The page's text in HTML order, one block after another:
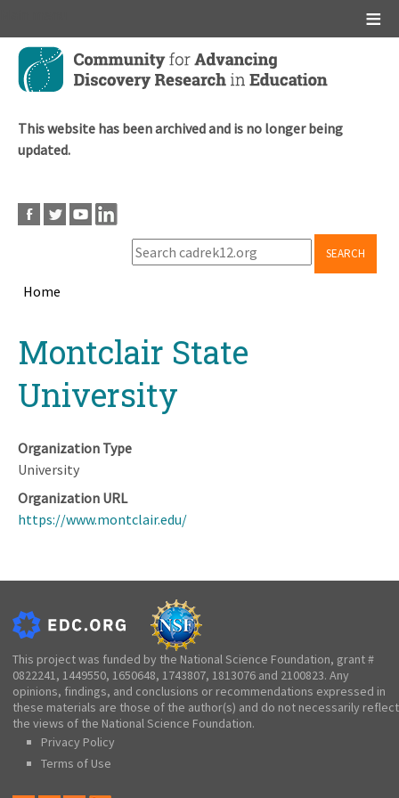
Skip
main
This website has been archived and is no longer being
updated.
SEARCH
Home
topMontclair State
University
Organization Type
University
Organization URL
https://www.montclair.edu/
This project was funded by the National Science Foundation, grant #
0822241, 1449550, 1650648, 1743807, 1813076 and 2100823. Any
opinions, findings, and conclusions or recommendations expressed in
these materials are those of the author(s) and do not necessarily reflect
the views of the National Science Foundation.
Privacy Policy
Terms of Use